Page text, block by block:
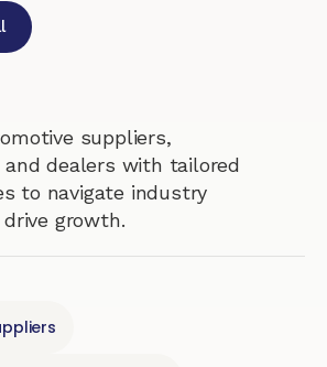
suppliers,
dealers with tailored
to navigate industry
growth.